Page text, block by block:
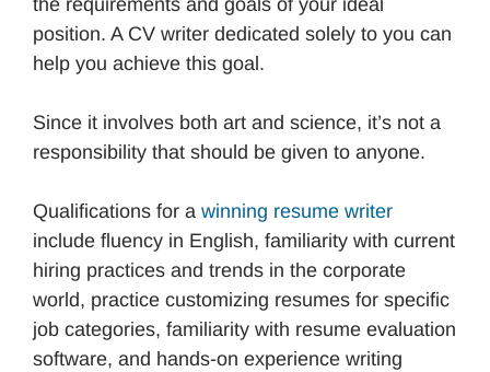
the requirements and goals of your ideal
position. A CV writer dedicated solely to you can
help you achieve this goal.
Since it involves both art and science, it’s not a
responsibility that should be given to anyone.
Qualifications for a winning resume writer
include fluency in English, familiarity with current
hiring practices and trends in the corporate
world, practice customizing resumes for specific
job categories, familiarity with resume evaluation
software, and hands-on experience writing